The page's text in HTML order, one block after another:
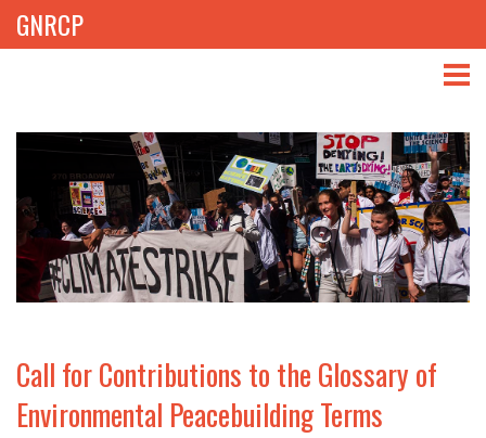
GNRCP
THEMES
LIBRARY
NEWS
PROJECTS
Call for Contributions to the Glossary of
Environmental Peacebuilding Terms